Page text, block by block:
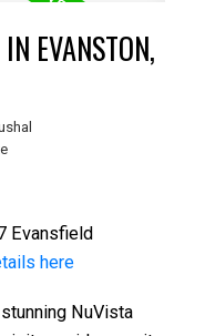
EVANSTON,
Evansfield
here
NuVista